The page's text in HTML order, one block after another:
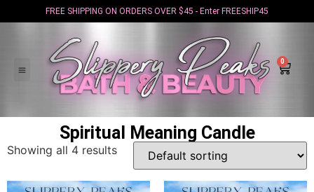
FREE SHIPPING ON ORDERS OVER $45 - Enter FREESHIP45
0
Spiritual Meaning Candle
Showing all 4 results